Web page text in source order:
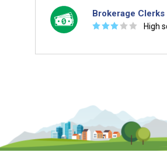
Brokerage Clerks
☆☆☆ ☆ ☆ High
Middle and High School is
careers. Learn about the
age.